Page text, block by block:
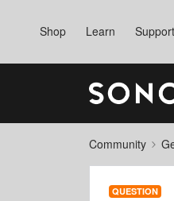
Shop Learn Support
Community
QUESTION